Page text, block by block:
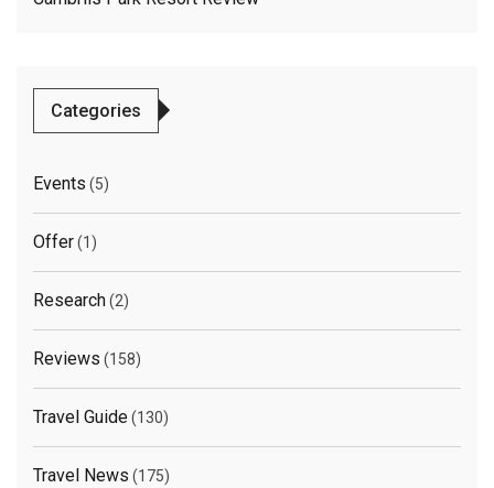
Categories
Events (5)
Offer(1)
Research(2)
Reviews (158)
Travel Guide(130)
Travel News (175)